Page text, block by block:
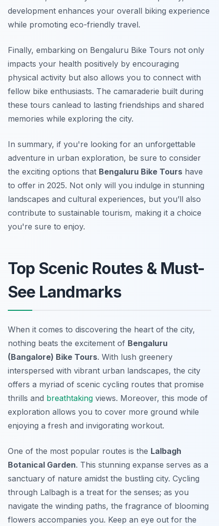
development enhances your overall biking experience
while promoting eco-friendly travel.
Finally, embarking on Bengaluru Bike Tours not only
impacts your health positively by encouraging
physical activity but also allows you to connect with
fellow bike enthusiasts. The camaraderie built during
these tours canlead to lasting friendships and shared
memories while exploring the city.
In summary, if you're looking for an unforgettable
adventure in urban exploration, be sure to consider
the exciting options that Bengaluru Bike Tours have
to offer in 2025. Not only will you indulge in stunning
landscapes and cultural experiences, but you’ll also
contribute to sustainable tourism, making it a choice
you're sure to enjoy.
Top Scenic Routes & Must-
See Landmarks
When it comes to discovering the heart of the city,
nothing beats the excitement of Bengaluru
(Bangalore) Bike Tours. With lush greenery
interspersed with vibrant urban landscapes, the city
offers a myriad of scenic cycling routes that promise
thrills and breathtaking views. Moreover, this mode of
exploration allows you to cover more ground while
enjoying a fresh and invigorating workout.
One of the most popular routes is the Lalbagh
Botanical Garden. This stunning expanse serves as a
sanctuary of nature amidst the bustling city. Cycling
through Lalbagh is a treat for the senses; as you
navigate the winding paths, the fragrance of blooming
flowers accompanies you. Keep an eye out for the